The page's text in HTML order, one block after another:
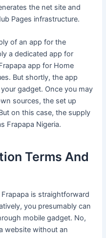
the net site and
Pages infrastructure.
of an app for the
a dedicated app for
app for Home
But shortly, the app
gadget. Once you may
sources, the set up
on this case, the supply
Frapapa Nigeria.
Terms And
is straightforward
you presumably can
mobile gadget. No,
website without an